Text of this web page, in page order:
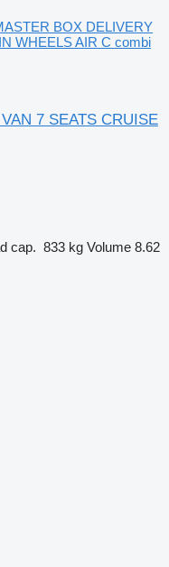
BOX DELIVERY
WHEELS AIR C combi
7 SEATS CRUISE
cap. 833 kg Volume 8.62